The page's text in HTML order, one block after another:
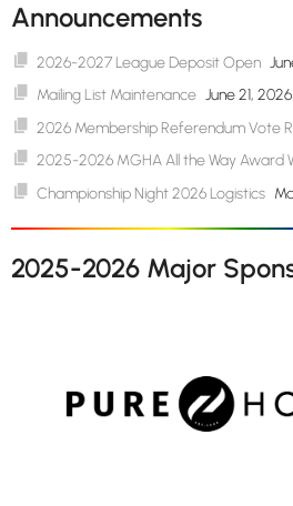
Announcements
2026-2027 League Deposit Open
Mailing List Maintenance June 21, 2026
2026 Membership Referendum Vote
2025-2026 MGHA All the Way Award
Championship Night 2026 Logistics
2025-2026 Major